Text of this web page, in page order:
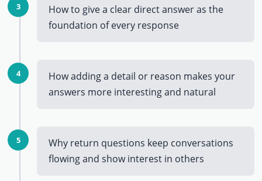
3
How to give a clear direct answer as the
foundation of every response
4
How adding a detail or reason makes your
answers more interesting and natural
5
Why return questions keep conversations
flowing and show interest in others